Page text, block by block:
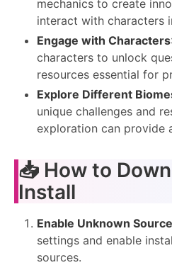
mechanics to create
interact with characters
Engage with Characters
characters to unlock
resources essential for
Explore Different
unique challenges and
exploration can provide
📥 How to
Install
Enable Unknown
settings and enable
sources.